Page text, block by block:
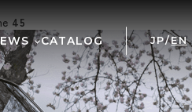
45
CATALOG JP/EN